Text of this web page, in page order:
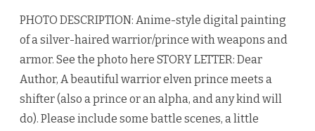
e
U
n
o
o
S
n
PHOTO DESCRIPTION: Anime-style digital painting
of a silver-haired warrior/prince with weapons and
armor. See the photo here STORY LETTER: Dear
Author, A beautiful warrior elven prince meets a
shifter (also a prince or an alpha, and any kind will
do). Please include some battle scenes, a little